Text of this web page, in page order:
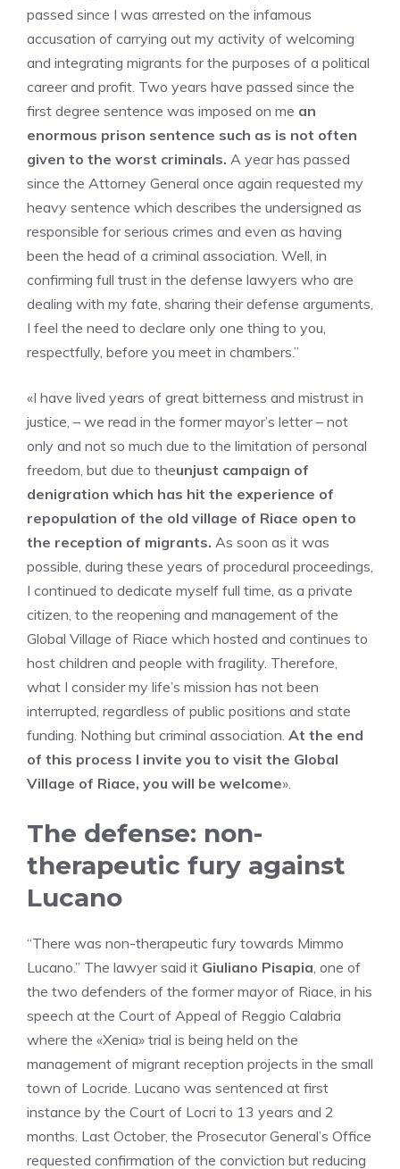
passed since I was arrested on the infamous
accusation of carrying out my activity of welcoming
and integrating migrants for the purposes of a political
career and profit. Two years have passed since the
first degree sentence was imposed on me an
enormous prison sentence such as is not often
given to the worst criminals. A year has passed
since the Attorney General once again requested my
heavy sentence which describes the undersigned as
responsible for serious crimes and even as having
been the head of a criminal association. Well, in
confirming full trust in the defense lawyers who are
dealing with my fate, sharing their defense arguments,
I feel the need to declare only one thing to you,
respectfully, before you meet in chambers.”
«I have lived years of great bitterness and mistrust in
justice, – we read in the former mayor’s letter – not
only and not so much due to the limitation of personal
freedom, but due to theunjust campaign of
denigration which has hit the experience of
repopulation of the old village of Riace open to
the reception of migrants. As soon as it was
possible, during these years of procedural proceedings,
I continued to dedicate myself full time, as a private
citizen, to the reopening and management of the
Global Village of Riace which hosted and continues to
host children and people with fragility. Therefore,
what I consider my life’s mission has not been
interrupted, regardless of public positions and state
funding. Nothing but criminal association. At the end
of this process I invite you to visit the Global
Village of Riace, you will be welcome».
The defense: non-
therapeutic fury against
Lucano
“There was non-therapeutic fury towards Mimmo
Lucano.” The lawyer said it Giuliano Pisapia, one of
the two defenders of the former mayor of Riace, in his
speech at the Court of Appeal of Reggio Calabria
where the «Xenia» trial is being held on the
management of migrant reception projects in the small
town of Locride. Lucano was sentenced at first
instance by the Court of Locri to 13 years and 2
months. Last October, the Prosecutor General’s Office
requested confirmation of the conviction but reducing